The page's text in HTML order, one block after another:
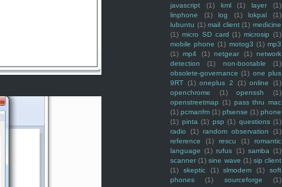
javascript
(1) kml (1) layer
(1)
linphone
(1) log (1) lokpal
(1)
lubuntu (1) mail client (1) medicine
(1) micro SD card (1) microsip (1)
mobile phone (1) motog3 (1) mp3
(1) mp4 (1) netgear (1) network
detection
(1) non-bootable
(1)
obsolete-governance (1) one plus
9RT (1) oneplus 2 (1) online
(1)
openchrome
(1) openssh
(1)
openstreetmap (1) pass thru mac
(1) pcmanfm (1) pfsense (1) phone
(1) pinta (1) psp (1) questions (1)
radio
(1) random observation
(1)
reference
(1) rescu (1)
romantic
language (1) rufus (1) samba (1)
scanner (1) sine wave (1) sip client
(1)
skeptic (1) slmodem (1)
soft
phones
(1) sourceforge
(1)